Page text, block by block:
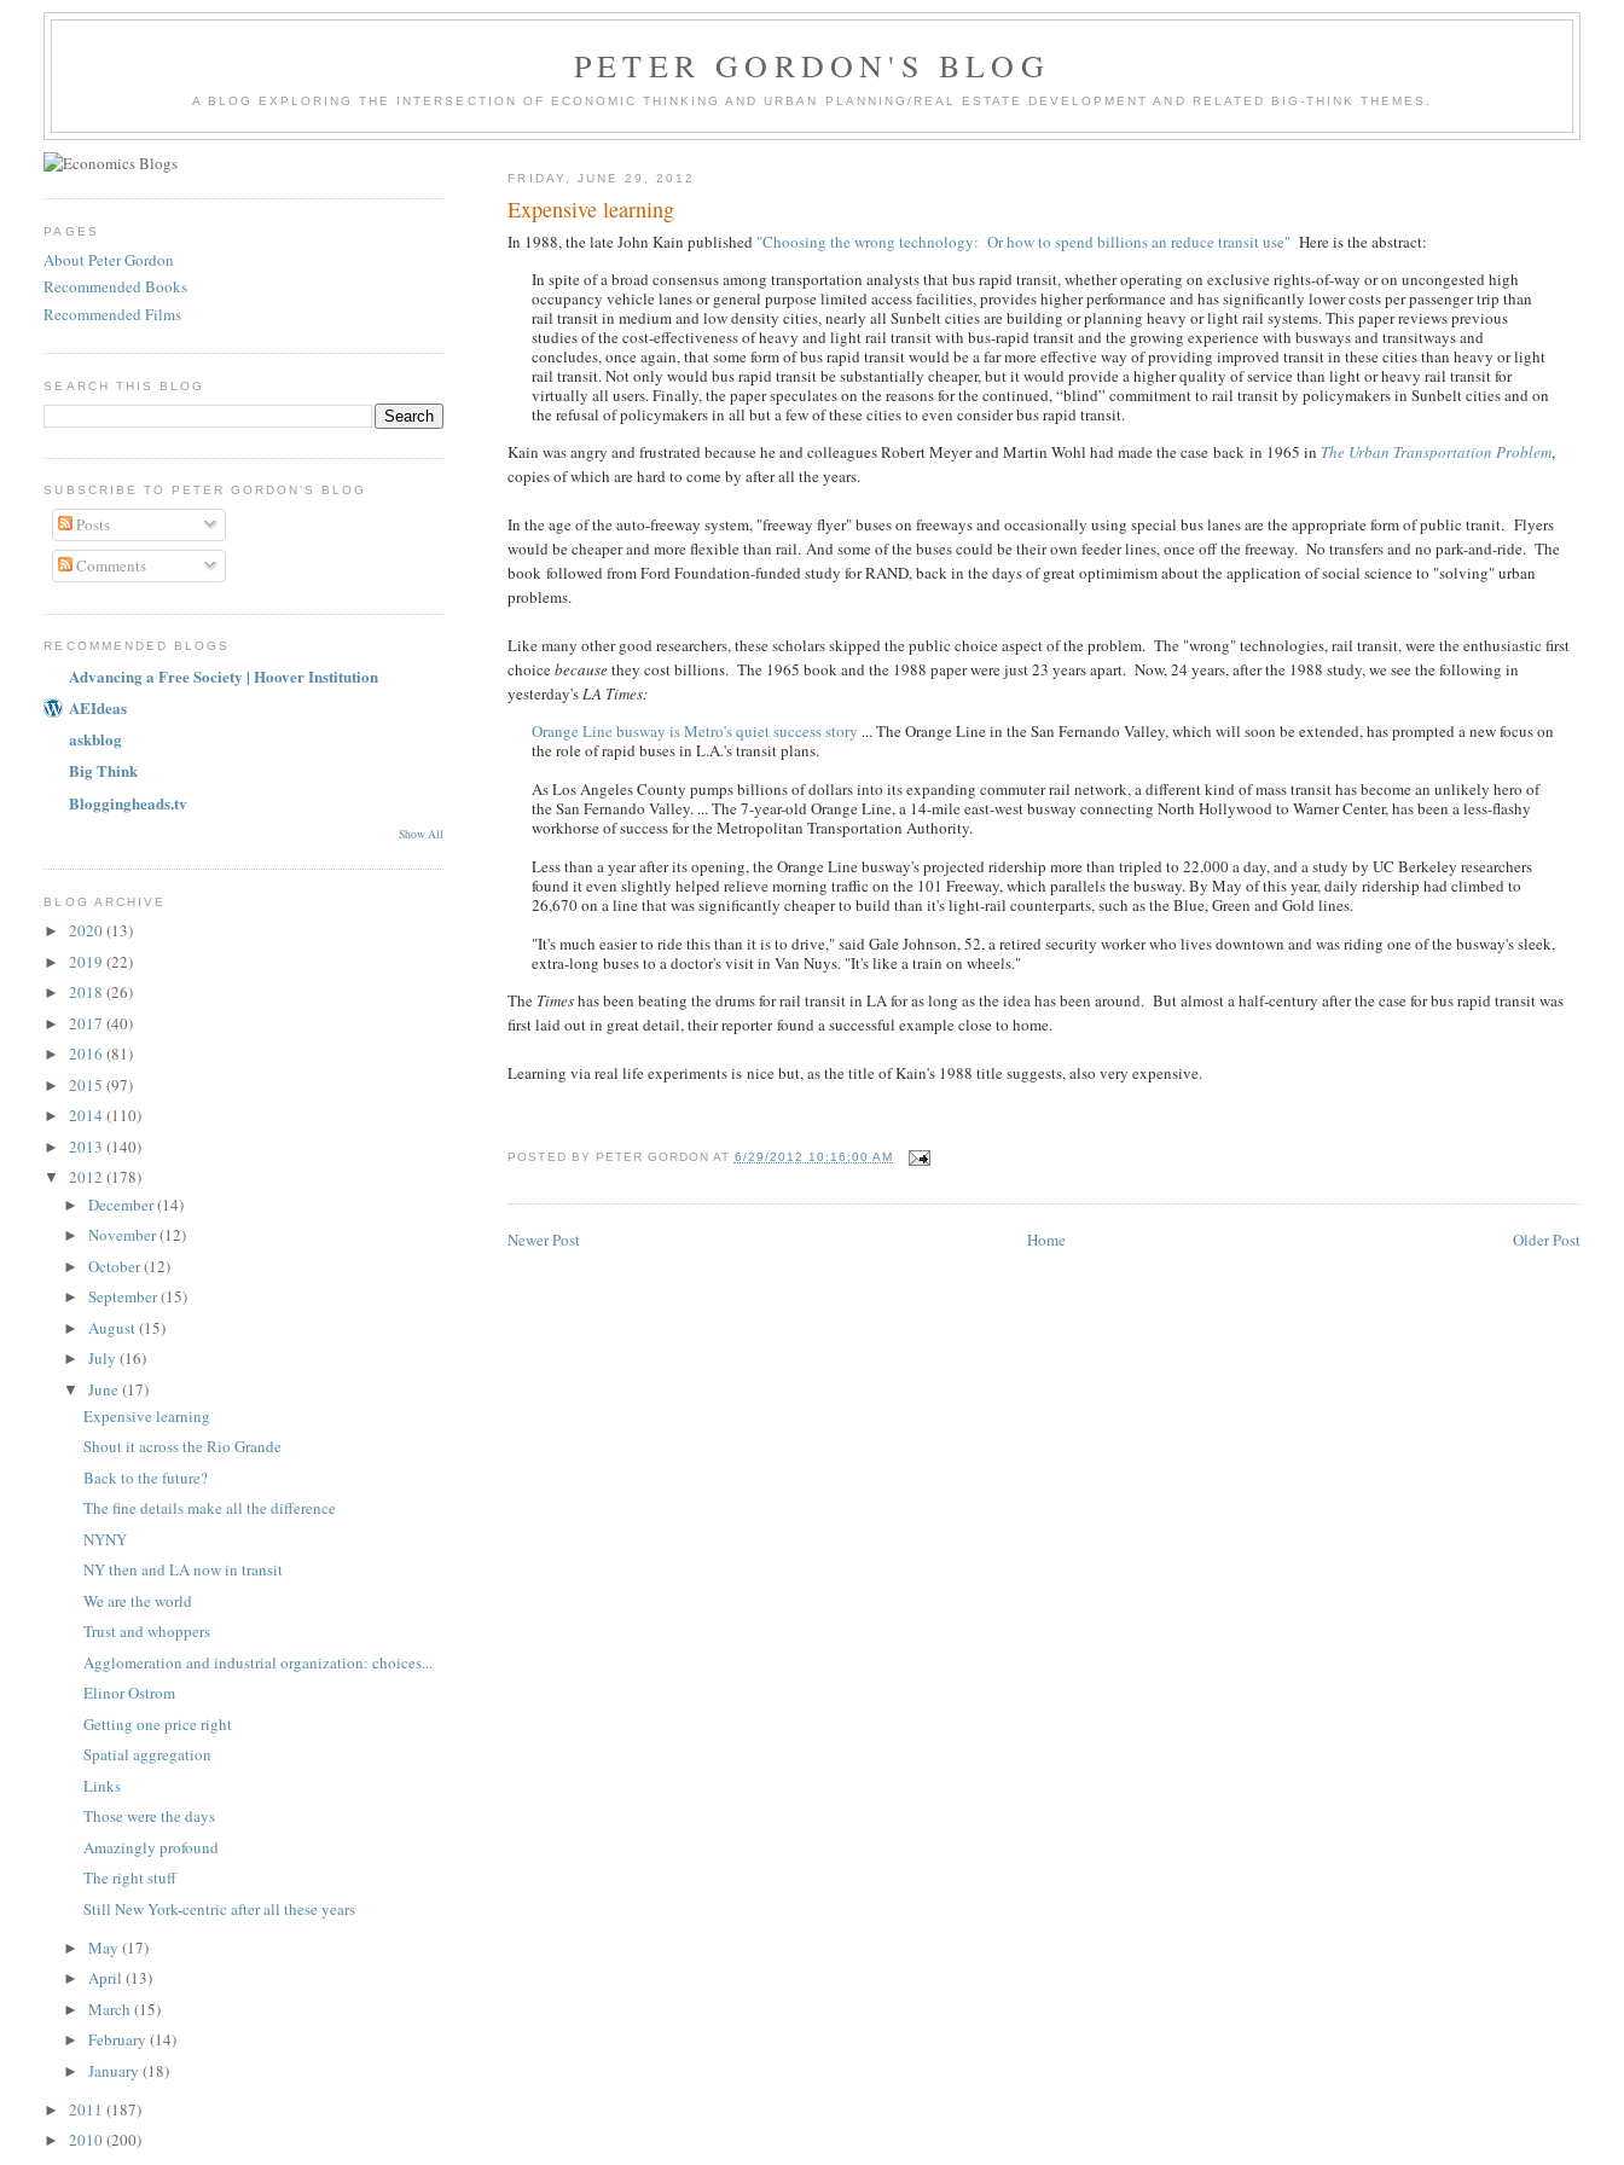
PETER GORDON'S BLOG
A BLOG EXPLORING THE INTERSECTION OF ECONOMIC THINKING AND URBAN PLANNING/REAL ESTATE DEVELOPMENT AND RELATED BIG-THINK THEMES.
FRIDAY, JUNE 29, 2012
Expensive learning
In 1988, the late John Kain published "Choosing the wrong technology: Or how to spend billions an reduce transit use" Here is the abstract:
In spite of a broad consensus among transportation analysts that bus rapid transit, whether operating on exclusive rights-of-way or on uncongested high
occupancy vehicle lanes or general purpose limited access facilities, provides higher performance and has significantly lower costs per passenger trip than
rail transit in medium and low density cities, nearly all Sunbelt cities are building or planning heavy or light rail systems. This paper reviews previous
studies of the cost-effectiveness of heavy and light rail transit with bus-rapid transit and the growing experience with busways and transitways and
concludes, once again, that some form of bus rapid transit would be a far more effective way of providing improved transit in these cities than heavy or light
rail transit. Not only would bus rapid transit be substantially cheaper, but it would provide a higher quality of service than light or heavy rail transit for
virtually all users. Finally, the paper speculates on the reasons for the continued, “blind” commitment to rail transit by policymakers in Sunbelt cities and on
the refusal of policymakers in all but a few of these cities to even consider bus rapid transit.
Kain was angry and frustrated because he and colleagues Robert Meyer and Martin Wohl had made the case back in 1965 in The Urban Transportation Problem,
copies of which are hard to come by after all the years.
In the age of the auto-freeway system, "freeway flyer" buses on freeways and occasionally using special bus lanes are the appropriate form of public tranit. Flyers
would be cheaper and more flexible than rail. And some of the buses could be their own feeder lines, once off the freeway. No transfers and no park-and-ride. The
book followed from Ford Foundation-funded study for RAND, back in the days of great optimimism about the application of social science to "solving" urban
problems.
Like many other good researchers, these scholars skipped the public choice aspect of the problem. The "wrong" technologies, rail transit, were the enthusiastic first
choicebecausethey cost billions. The 1965 book and the 1988 paper were just 23 years apart. Now, 24 years, after the 1988 study, we see the following in
yesterday'sLA Times:
Orange Line busway is Metro's quiet success story ... The Orange Line in the San Fernando Valley, which will soon be extended, has prompted a new focus on
the role of rapid buses in L.A.'s transit plans.
As Los Angeles County pumps billions of dollars into its expanding commuter rail network, a different kind of mass transit has become an unlikely hero of
the San Fernando Valley. ... The 7-year-old Orange Line, a 14-mile east-west busway connecting North Hollywood to Warner Center, has been a less-flashy
workhorse of success for the Metropolitan Transportation Authority.
Less than a year after its opening, the Orange Line busway's projected ridership more than tripled to 22,000 a day, and a study by UC Berkeley researchers
found it even slightly helped relieve morning traffic on the 101 Freeway, which parallels the busway. By May of this year, daily ridership had climbed to
26,670 on a line that was significantly cheaper to build than it's light-rail counterparts, such as the Blue, Green and Gold lines.
"It's much easier to ride this than it is to drive," said Gale Johnson, 52, a retired security worker who lives downtown and was riding one of the busway's sleek,
extra-long buses to a doctor's visit in Van Nuys. "It's like a train on wheels."
The Timeshas been beating the drums for rail transit in LA for as long as the idea has been around. But almost a half-century after the case for bus rapid transit was
first laid out in great detail, their reporter found a successful example close to home.
Learning via real life experiments is nice but, as the title of Kain's 1988 title suggests, also very expensive.
POSTED BY PETER GORDON AT 6/29/2012 10:16:00 AM
Newer Post Older Post
Home
PAGES
About Peter Gordon
Recommended Books
Recommended Films
SEARCH THIS BLOG
SUBSCRIBE TO PETER GORDON'S BLOG
Posts
Comments
RECOMMENDED BLOGS
Advancing a Free Society | Hoover Institution
AEIdeas
askblog
Big Think
Bloggingheads.tv
Show All
BLOG ARCHIVE
►2020(13)
►2019(22)
►2018(26)
►2017(40)
►2016(81)
►2015(97)
►2014(110)
►2013(140)
▼2012(178)
►December(14)
►November(12)
►October(12)
►September(15)
► August(15)
►July(16)
▼June(17)
Expensive learning
Shout it across the Rio Grande
Back to the future?
The fine details make all the difference
NYNY
NY then and LA now in transit
We are the world
Trust and whoppers
Agglomeration and industrial organization: choices...
Elinor Ostrom
Getting one price right
Spatial aggregation
Links
Those were the days
Amazingly profound
The right stuff
Still New York-centric after all these years
►May(17)
►April(13)
►March(15)
►February(14)
►January(18)
►2011(187)
►2010(200)